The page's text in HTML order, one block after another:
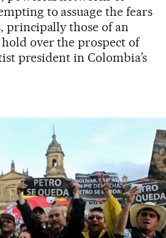
to assuage the fears
principally those of an
over the prospect of
president in Colombia’s